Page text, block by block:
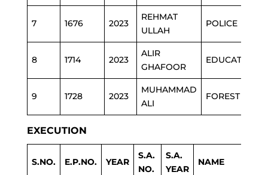
7 1676 2023
REHMAT
ULLAH
POLICE
8 1714 2023
ALIR
GHAFOOR
EDUCATION
9 1728 2023
MUHAMMAD
ALI
FOREST
EXECUTION
S.NO. E.P.NO. YEAR
S.A.
NO.
S.A.
YEAR
NAME